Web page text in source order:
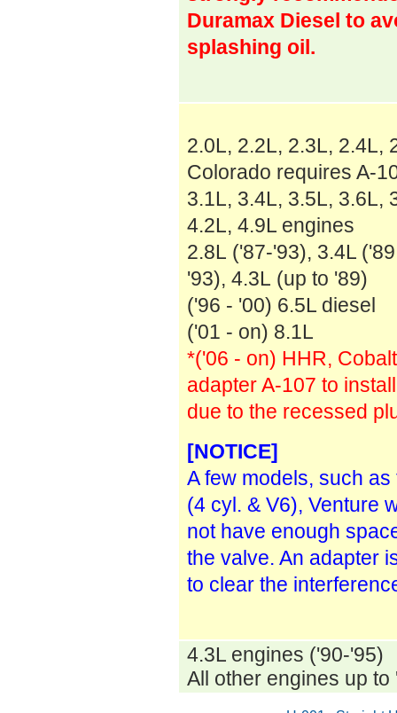
Duramax Diesel to
splashing oil.
2.0L, 2.2L, 2.3L, 2.4L,
Colorado requires A-
3.1L, 3.4L, 3.5L, 3.6L,
4.2L, 4.9L engines
2.8L ('87-'93), 3.4L
'93), 4.3L (up to '89)
('96 - '00) 6.5L diesel
('01 - on) 8.1L
*('06 - on) HHR,
adapter A-107 to
due to the recessed
[NOTICE]
A few models, such
(4 cyl. & V6), Venture
not have enough
the valve. An adapter
to clear the
4.3L engines ('90-'95)
All other engines up to